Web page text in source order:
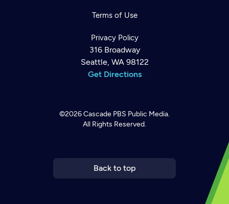
Terms of Use
Privacy Policy
316 Broadway
Seattle, WA 98122
Get Directions
©2026Cascade PBS Public Media.
All Rights Reserved.
Back to top